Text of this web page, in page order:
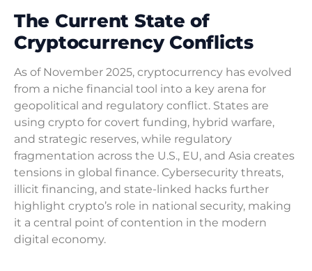
The Current State of
Cryptocurrency Conflicts
As of November 2025, cryptocurrency has evolved
from a niche financial tool into a key arena for
geopolitical and regulatory conflict. States are
using crypto for covert funding, hybrid warfare,
and strategic reserves, while regulatory
fragmentation across the U.S., EU, and Asia creates
tensions in global finance. Cybersecurity threats,
illicit financing, and state-linked hacks further
highlight crypto’s role in national security, making
it a central point of contention in the modern
digital economy.